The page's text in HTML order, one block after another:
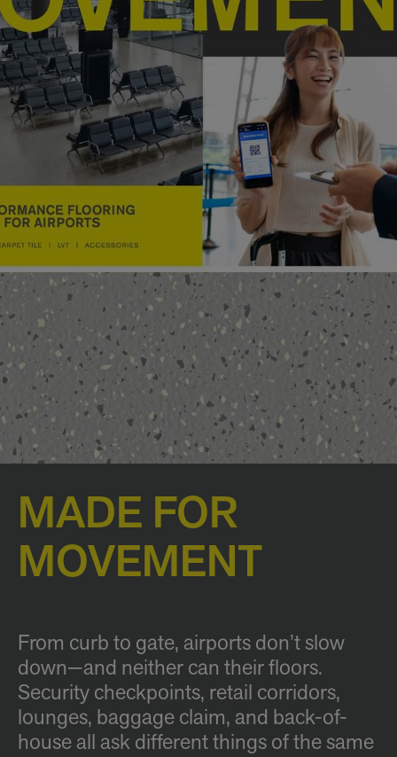
MADE FOR
MOVEMENT
From curb to gate, airports don’t slow
down—and neither can their floors.
Security checkpoints, retail corridors,
lounges, baggage claim, and back-of-
house all ask different things of the same